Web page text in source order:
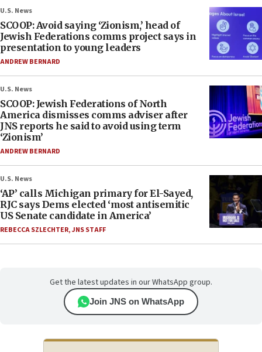
U.S. News
SCOOP: Avoid saying ‘Zionism,’ head of
Jewish Federations comms project says in
presentation to young leaders
ANDREW BERNARD
U.S. News
SCOOP: Jewish Federations of North
America dismisses comms adviser after
JNS reports he said to avoid using term
‘Zionism’
ANDREW BERNARD
U.S. News
‘AP’ calls Michigan primary for El-Sayed,
RJC says Dems elected ‘most antisemitic
US Senate candidate in America’
REBECCA SZLECHTER,JNS STAFF
Get the latest updates in our WhatsApp group.
Join JNS on WhatsApp